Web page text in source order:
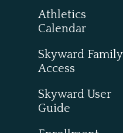
Athletics
Calendar
Skyward Family
Access
Skyward User
Guide